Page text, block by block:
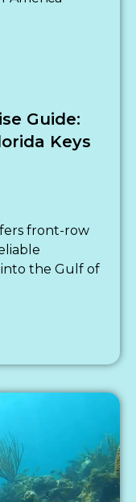
Guide:
Keys
front-row
the Gulf of